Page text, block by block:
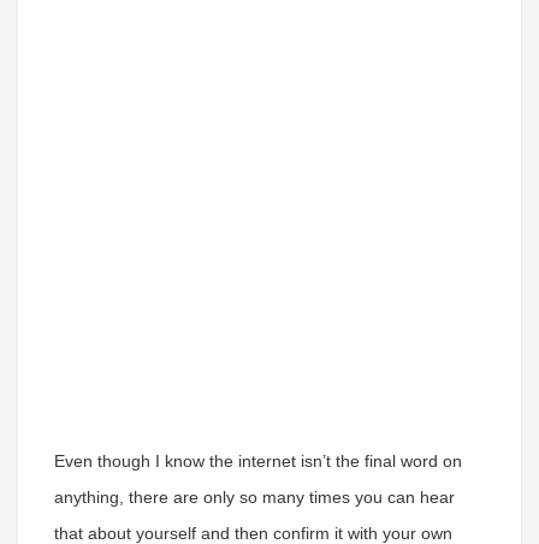
Even though I know the internet isn’t the final word on
anything, there are only so many times you can hear
that about yourself and then confirm it with your own